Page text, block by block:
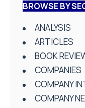
BROWSE BY
ANALYSIS
ARTICLES
BOOK
COMPANIES
COMPANY
COMPANY